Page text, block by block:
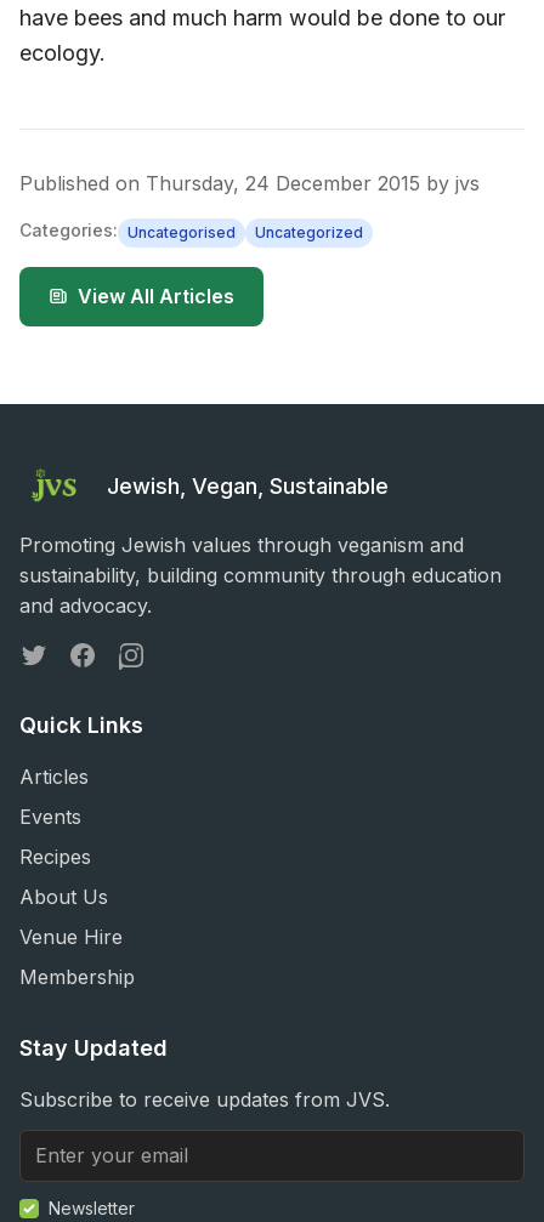
have bees and much harm would be done to our
ecology.
Published on Thursday, 24 December 2015 by jvs
Categories: Uncategorised Uncategorized
View All Articles
Jewish, Vegan, Sustainable
Promoting Jewish values through veganism and
sustainability, building community through education
and advocacy.
TwitterFacebookInstagram
Quick Links
Articles
Events
Recipes
About Us
Venue Hire
Membership
Stay Updated
Subscribe to receive updates from JVS.
Newsletter